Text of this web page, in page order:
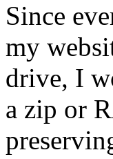
Since
my
drive, I
a zip or